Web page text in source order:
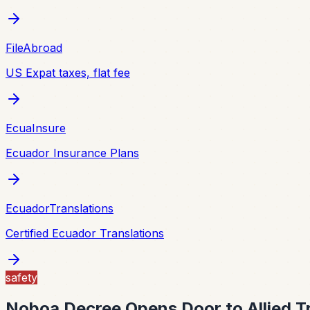
FileAbroad
US Expat taxes, flat fee
EcuaInsure
Ecuador Insurance Plans
EcuadorTranslations
Certified Ecuador Translations
safety